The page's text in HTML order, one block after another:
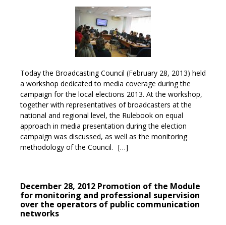
Today the Broadcasting Council (February 28, 2013) held
a workshop dedicated to media coverage during the
campaign for the local elections 2013. At the workshop,
together with representatives of broadcasters at the
national and regional level, the Rulebook on equal
approach in media presentation during the election
campaign was discussed, as well as the monitoring
methodology of the Council. […]
December 28, 2012 Promotion of the Module
for monitoring and professional supervision
over the operators of public communication
networks